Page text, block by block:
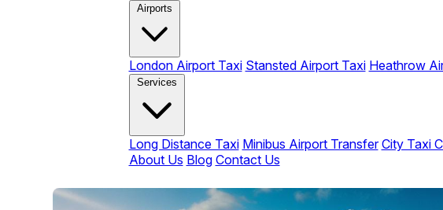
Airports
London Airport Taxi Stansted Airport Taxi Heathrow
Services
Long Distance Taxi Minibus Airport Transfer City Taxi
About Us Blog Contact Us